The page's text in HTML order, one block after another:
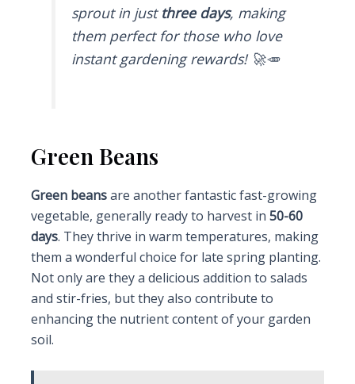
sprout in just three days, making
them perfect for those who love
instant gardening rewards! 🚀🥕
Green Beans
Green beansare another fantastic fast-growing
vegetable, generally ready to harvest in 50-60
days. They thrive in warm temperatures, making
them a wonderful choice for late spring planting.
Not only are they a delicious addition to salads
and stir-fries, but they also contribute to
enhancing the nutrient content of your garden
soil.